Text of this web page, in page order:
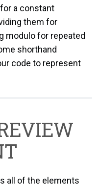
a constant
them for
modulo for repeated
shorthand
code to represent
all of the elements